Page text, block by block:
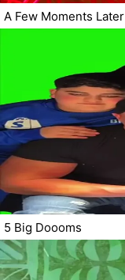
A Few Moments Later
5 Big Doooms